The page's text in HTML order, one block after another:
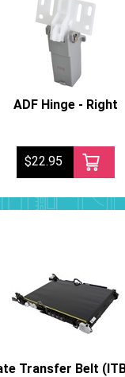
ADF Hinge - Right
$22.95
Transfer Belt